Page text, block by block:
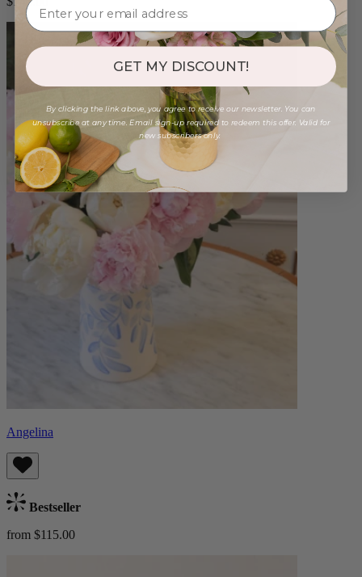
Angelina
Bestseller
from $115.00
GET MY DISCOUNT!
By clicking the link above, you agree to receive our newsletter. You can
unsubscribe at any time. Email sign-up required to redeem this offer. Valid for
new subscribers only.